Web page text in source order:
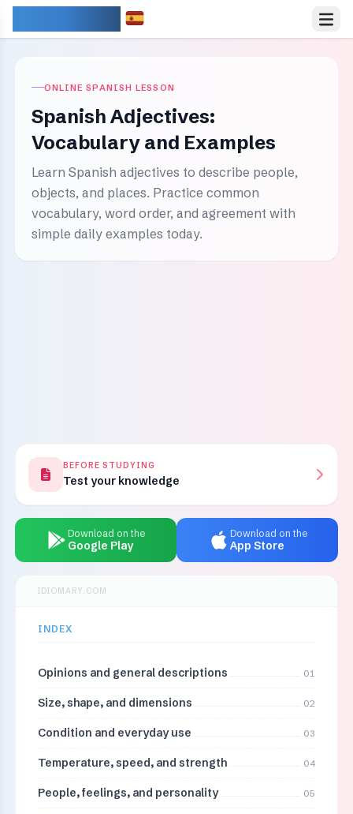
ONLINE SPANISH LESSON
Spanish Adjectives:
Vocabulary and Examples
Learn Spanish adjectives to describe people,
objects, and places. Practice common
vocabulary, word order, and agreement with
simple daily examples today.
BEFORE STUDYING
Test your knowledge
Download on the
Google Play
Download on the
App Store
IDIOMARY.COM
INDEX
Opinions and general descriptions 01
Size, shape, and dimensions 02
Condition and everyday use 03
Temperature, speed, and strength 04
People, feelings, and personality 05